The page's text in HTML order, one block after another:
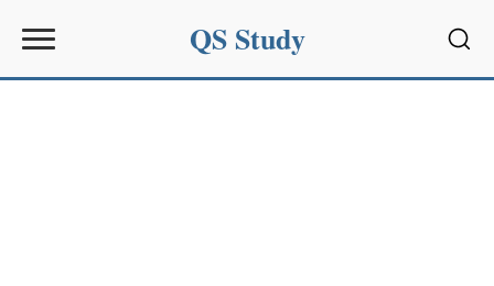
QS Study